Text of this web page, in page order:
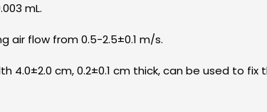
mL.
air flow from 0.5-2.5±0.1 m/s.
4.0±2.0 cm, 0.2±0.1 cm thick, can be used to fix